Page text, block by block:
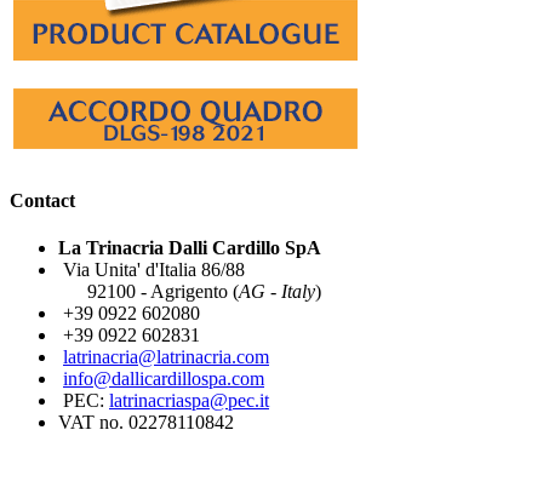
Contact
La Trinacria Dalli Cardillo SpA
Via Unita' d'Italia 86/88
92100 - Agrigento (AG - Italy)
+39 0922 602080
+39 0922 602831
latrinacria@latrinacria.com
info@dallicardillospa.com
PEC: latrinacriaspa@pec.it
VAT no. 02278110842